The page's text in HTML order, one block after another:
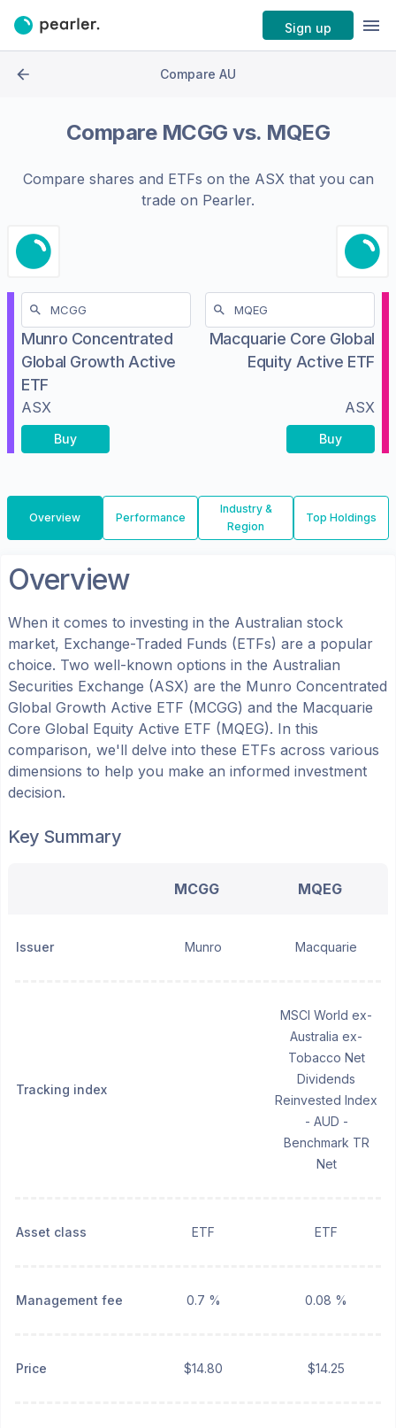
Sign up
Compare AU
Compare MCGG vs. MQEG
Compare shares and ETFs on the ASXthat you can
trade on Pearler.
Munro Concentrated
Global Growth Active
ETF
ASX
Buy
Macquarie Core Global
Equity Active ETF
ASX
Buy
Overview Performance
Industry &
Region
Top Holdings
Overview
When it comes to investing in the Australian stock
market, Exchange-Traded Funds (ETFs) are a popular
choice. Two well-known options in the Australian
Securities Exchange (ASX) are the Munro Concentrated
Global Growth Active ETF (MCGG) and the Macquarie
Core Global Equity Active ETF (MQEG). In this
comparison, we'll delve into these ETFs across various
dimensions to help you make an informed investment
decision.
Key Summary
MCGG MQEG
Issuer Munro Macquarie
Tracking index
MSCI World ex-
Australia ex-
Tobacco Net
Dividends
Reinvested Index
- AUD -
Benchmark TR
Net
Asset class ETF ETF
Management fee 0.7 % 0.08 %
Price $14.80 $14.25